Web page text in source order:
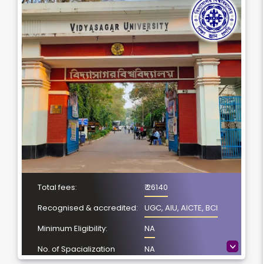
>
Total fees:
₹ 26140
Recognised & accredited:
UGC, AIU, AICTE, BCI
Minimum Eligibility:
NA
No. of Spacialization
NA